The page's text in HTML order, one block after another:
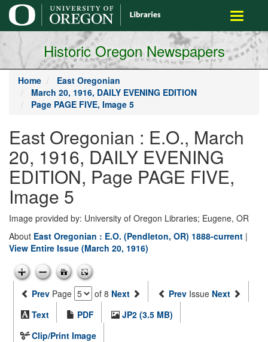
main
content
Toggle
Historic Oregon Newspapers
Home
East Oregonian
March 20, 1916, DAILY EVENING EDITION
Page PAGE FIVE, Image 5
East Oregonian : E.O., March
20, 1916, DAILY EVENING
EDITION, Page PAGE FIVE,
Image 5
Image provided by: University of Oregon Libraries; Eugene, OR
About East Oregonian : E.O. (Pendleton, OR) 1888-current |
View Entire Issue (March 20, 1916)
Prev Page of 8 Next Prev Issue Next
Text
PDF
JP2 (3.5 MB)
Clip/Print Image